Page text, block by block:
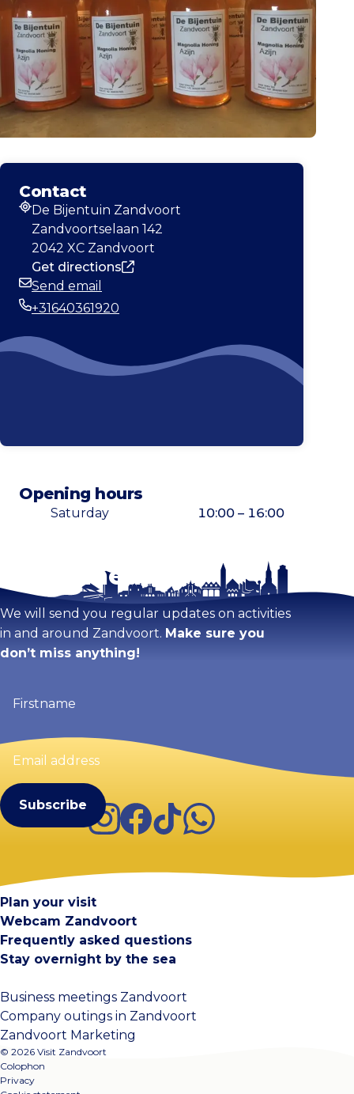
Contact
Address
De Bijentuin Zandvoort
Zandvoortselaan 142
2042 XC Zandvoort
Get directions
Email
Send email
+31640361920
Opening hours
Saturday 10:00 – 16:00
Enlarge map
Stay tuned!
We will send you regular updates on activities
in and around Zandvoort. Make sure you
don’t miss anything!
(Required)
Email
address
Instagram
Facebook
TikTokWhatsApp
Plan your visit
Webcam Zandvoort
Frequently asked questions
Stay overnight by the sea
Business meetings Zandvoort
Company outings in Zandvoort
Zandvoort Marketing
© 2026 Visit Zandvoort
Colophon
Privacy